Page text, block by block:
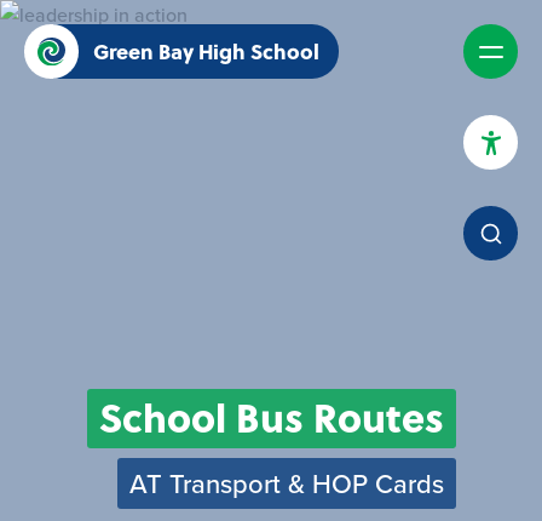
Green Bay High School
School Bus Routes
AT Transport & HOP Cards